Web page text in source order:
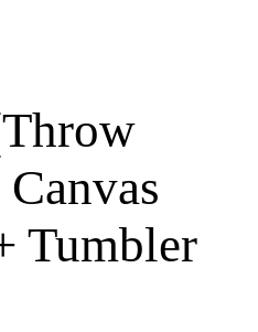
Tumbler